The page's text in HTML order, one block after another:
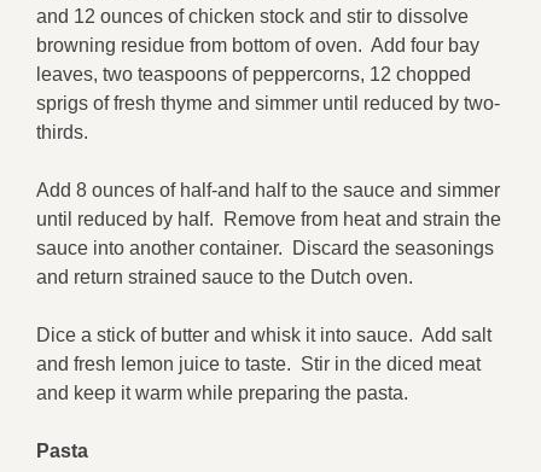
and 12 ounces of chicken stock and stir to dissolve
browning residue from bottom of oven. Add four bay
leaves, two teaspoons of peppercorns, 12 chopped
sprigs of fresh thyme and simmer until reduced by two-
thirds.
Add 8 ounces of half-and half to the sauce and simmer
until reduced by half. Remove from heat and strain the
sauce into another container. Discard the seasonings
and return strained sauce to the Dutch oven.
Dice a stick of butter and whisk it into sauce. Add salt
and fresh lemon juice to taste. Stir in the diced meat
and keep it warm while preparing the pasta.
Pasta